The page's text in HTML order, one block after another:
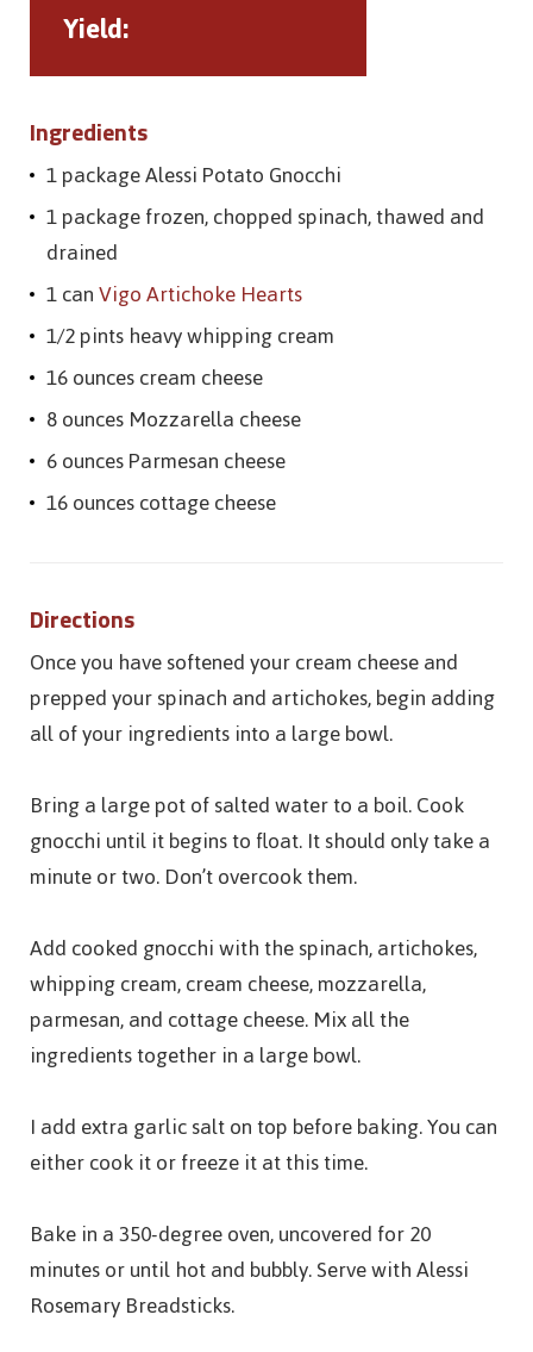
Yield:
Ingredients
1 package Alessi Potato Gnocchi
1 package frozen, chopped spinach, thawed and
drained
1 canVigo Artichoke Hearts
1/2 pints heavy whipping cream
16 ounces cream cheese
8 ounces Mozzarella cheese
6 ounces Parmesan cheese
16 ounces cottage cheese
Directions
Once you have softened your cream cheese and
prepped your spinach and artichokes, begin adding
all of your ingredients into a large bowl.
Bring a large pot of salted water to a boil. Cook
gnocchi until it begins to float. It should only take a
minute or two. Don’t overcook them.
Add cooked gnocchi with the spinach, artichokes,
whipping cream, cream cheese, mozzarella,
parmesan, and cottage cheese. Mix all the
ingredients together in a large bowl.
I add extra garlic salt on top before baking. You can
either cook it or freeze it at this time.
Bake in a 350-degree oven, uncovered for 20
minutes or until hot and bubbly. Serve with Alessi
Rosemary Breadsticks.